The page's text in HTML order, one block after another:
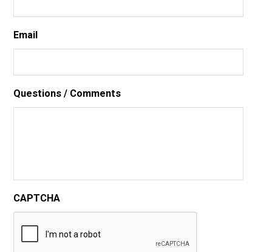
Email
Questions / Comments
CAPTCHA